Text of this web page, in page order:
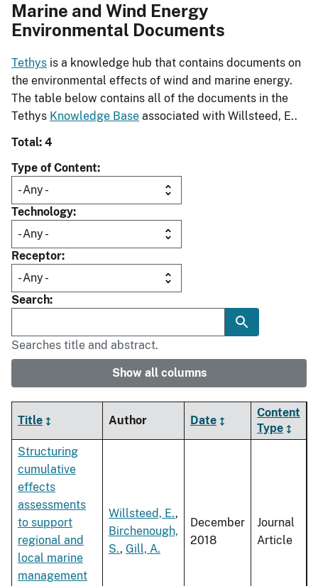
Marine and Wind Energy
Environmental Documents
Tethys is a knowledge hub that contains documents on
the environmental effects of wind and marine energy.
The table below contains all of the documents in the
Tethys Knowledge Base associated with Willsteed, E..
Total: 4
Type of Content
Technology
Receptor
Search
Searches title and abstract.
Show all columns
Title Author Date
Content
Type
Structuring
cumulative
effects
assessments
to support
regional and
local marine
management
Willsteed, E.,
Birchenough,
S., Gill, A.
December
2018
Journal
Article